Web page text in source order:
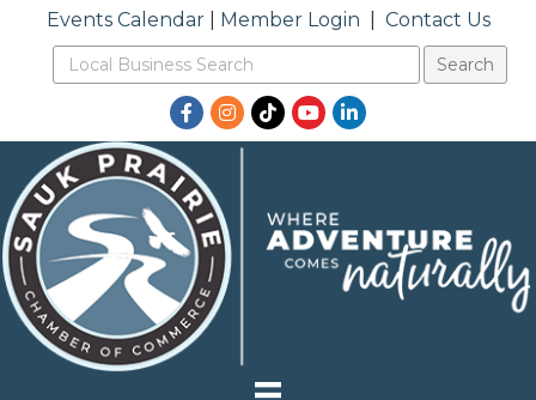
Events Calendar| Member Login Contact Us
Facebook
Instagram
TikTokYouTubeLinkedIn